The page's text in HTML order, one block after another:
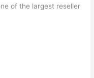
of the largest reseller